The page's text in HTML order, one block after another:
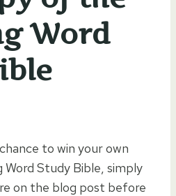
Word
to win your own
Study Bible, simply
on the blog post before